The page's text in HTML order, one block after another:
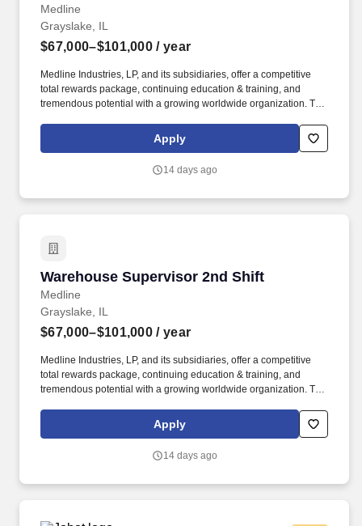
Medline
Grayslake, IL
$67,000–$101,000 / year
Medline Industries, LP, and its subsidiaries, offer a competitive
total rewards package, continuing education & training, and
tremendous potential with a growing worldwide organization. The
$101,000.00 Annual The actual salary will vary based on
applicant’s location, education, experience, skills, and abilities.
Apply
14 days ago
Warehouse Supervisor 2nd Shift
Medline
Warehouse Supervisor 2nd Shift
Grayslake, IL
$67,000–$101,000 / year
Medline Industries, LP, and its subsidiaries, offer a competitive
total rewards package, continuing education & training, and
tremendous potential with a growing worldwide organization. The
$101,000.00 Annual The actual salary will vary based on
applicant’s location, education, experience, skills, and abilities.
Apply
14 days ago